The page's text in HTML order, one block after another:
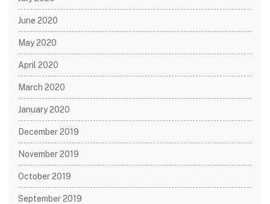
June 2020
May 2020
April 2020
March 2020
January 2020
December 2019
November 2019
October 2019
September 2019